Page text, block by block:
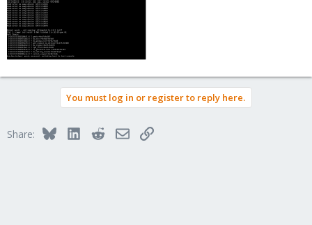
You must log in or register to reply here.
Share: BlueskyLinkedInRedditEmailLink